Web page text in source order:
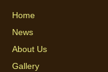
Home
News
About Us
Gallery